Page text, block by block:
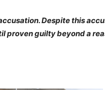
Despite this
proven guilty beyond a